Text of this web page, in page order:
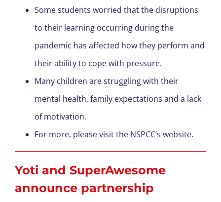
Some students worried that the disruptions
to their learning occurring during the
pandemic has affected how they perform and
their ability to cope with pressure.
Many children are struggling with their
mental health, family expectations and a lack
of motivation.
For more, please visit the NSPCC’s website.
Yoti and SuperAwesome
announce partnership